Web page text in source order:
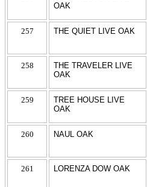
OAK
257 THE QUIET LIVE OAK
258
THE TRAVELER LIVE
OAK
259
TREE HOUSE LIVE
OAK
260 NAUL OAK
261 LORENZA DOW OAK